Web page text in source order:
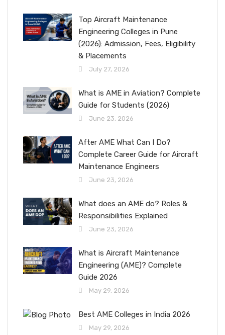
Top Aircraft Maintenance
Engineering Colleges in Pune
(2026): Admission, Fees, Eligibility
& Placements
July 27, 2026
What is AME in Aviation? Complete
Guide for Students (2026)
June 23, 2026
After AME What Can I Do?
Complete Career Guide for Aircraft
Maintenance Engineers
June 23, 2026
What does an AME do? Roles &
Responsibilities Explained
June 23, 2026
What is Aircraft Maintenance
Engineering (AME)? Complete
Guide 2026
May 29, 2026
Best AME Colleges in India 2026
May 29, 2026